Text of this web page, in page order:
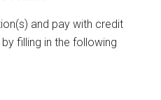
and pay with credit
filling in the following